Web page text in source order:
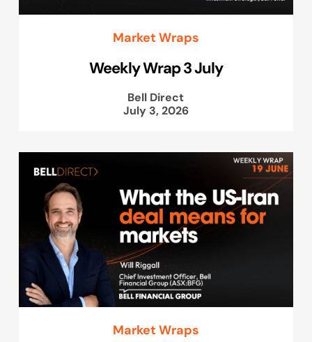
Market Wraps
Weekly Wrap 3 July
Bell Direct
July 3, 2026
Market Wraps